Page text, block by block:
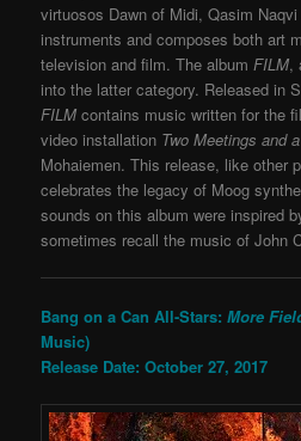
virtuosos Dawn of Midi, Qasim
instruments and composes both art
television and film. The album FILM,
into the latter category. Released in
FILMcontains music written for the
video installation Two Meetings and
Mohaiemen. This release, like other
celebrates the legacy of Moog
sounds on this album were inspired
sometimes recall the music of John
Bang on a Can All-Stars:More
Music)
Release Date: October 27, 2017